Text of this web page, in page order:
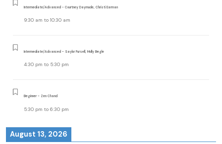
Intermediate/Advanced - Courtney Daymude, Christi Earman
9:30 am to 10:30 am
Intermediate/Advanced - Saylor Pursell, Molly Begle
4:30 pm to 5:30 pm
Beginner - Zen Chand
5:30 pm to 6:30 pm
August 13, 2026